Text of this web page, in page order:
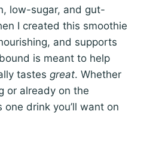
low-sugar, and gut-
I created this smoothie
and supports
is meant to help
tastes great. Whether
or already on the
drink you’ll want on